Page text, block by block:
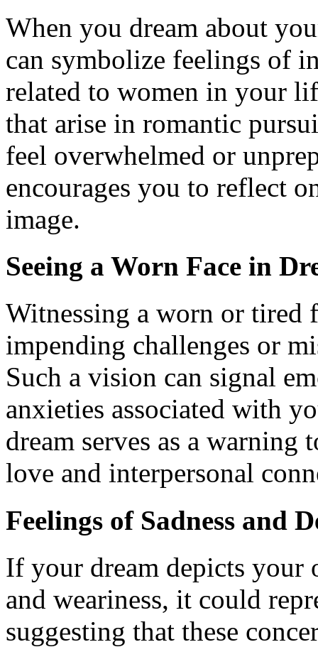
When you dream about
can symbolize feelings of
related to women in your
that arise in romantic
feel overwhelmed or
encourages you to reflect
image.
Seeing a Worn Face in
Witnessing a worn or tired
impending challenges or
Such a vision can signal
anxieties associated with
dream serves as a
love and interpersonal
Feelings of Sadness and
If your dream depicts your
and weariness, it could
suggesting that these